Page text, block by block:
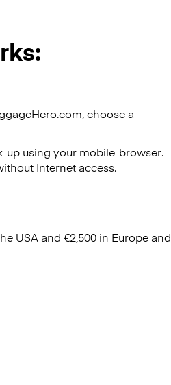
choose a
up using your mobile-browser.
Internet access.
USA and €2,500 in Europe and